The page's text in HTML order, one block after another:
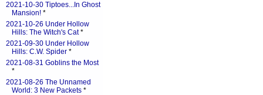
2021-10-30 Tiptoes...In Ghost
Mansion! *
2021-10-26 Under Hollow
Hills: The Witch's Cat*
2021-09-30 Under Hollow
Hills: C.W. Spider *
2021-08-31 Goblins the Most
*
2021-08-26 The Unnamed
World: 3 New Packets *